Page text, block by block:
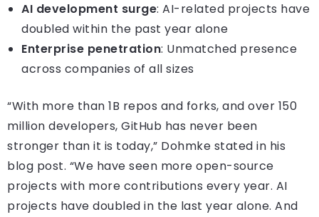
AI development surge: AI-related projects have
doubled within the past year alone
Enterprise penetration: Unmatched presence
across companies of all sizes
“With more than 1B repos and forks, and over 150
million developers, GitHub has never been
stronger than it is today,” Dohmke stated in his
blog post. “We have seen more open-source
projects with more contributions every year. AI
projects have doubled in the last year alone. And